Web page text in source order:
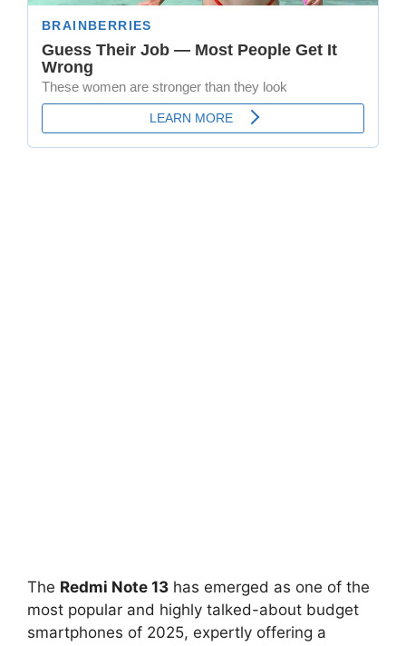
The Redmi Note 13 has emerged as one of the
most popular and highly talked-about budget
smartphones of 2025, expertly offering a